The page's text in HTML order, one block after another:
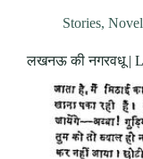
Stories,
लखनऊ की नगरवधू |